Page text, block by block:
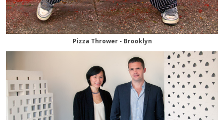
Pizza Thrower - Brooklyn